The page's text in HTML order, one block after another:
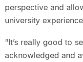
perspective and
university
"It’s really good to
acknowledged and